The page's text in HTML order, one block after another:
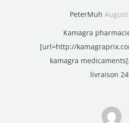
PeterMuh
Kamagra
[url=http://
kamagra
livraison